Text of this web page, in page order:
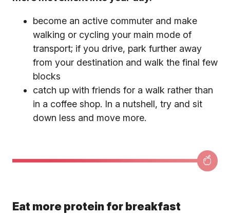
become an active commuter and make
walking or cycling your main mode of
transport; if you drive, park further away
from your destination and walk the final few
blocks
catch up with friends for a walk rather than
in a coffee shop. In a nutshell, try and sit
down less and move more.
Eat more protein for breakfast